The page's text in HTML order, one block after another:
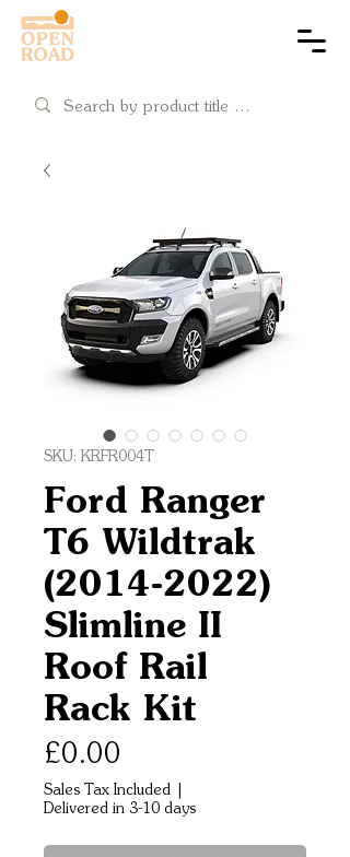
SKU: KRFR004T
Ford Ranger
T6 Wildtrak
(2014-2022)
Slimline II
Roof Rail
Rack Kit
£0.00
Sales Tax Included
Delivered in 3-10 days